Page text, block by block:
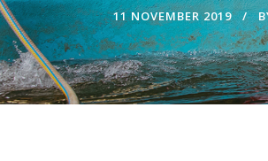
11 NOVEMBER 2019